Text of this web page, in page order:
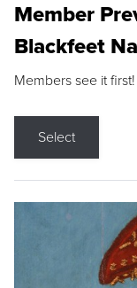
Member
Blackfeet
Members see it first!
Select